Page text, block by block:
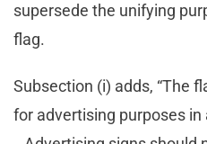
supersede the unifying
flag.
Subsection (i) adds, “The
for advertising purposes